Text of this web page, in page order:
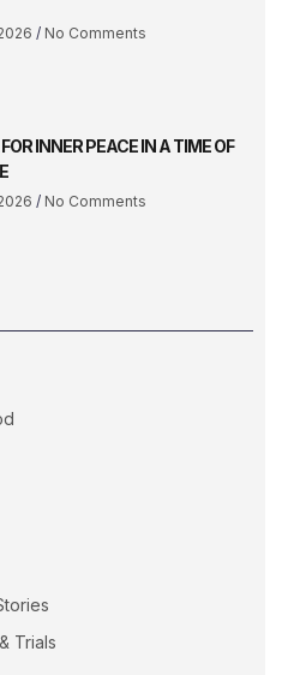
No Comments
INNER PEACE IN A TIME OF
No Comments
Trials